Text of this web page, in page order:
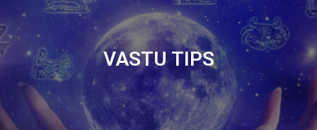
VASTU TIPS